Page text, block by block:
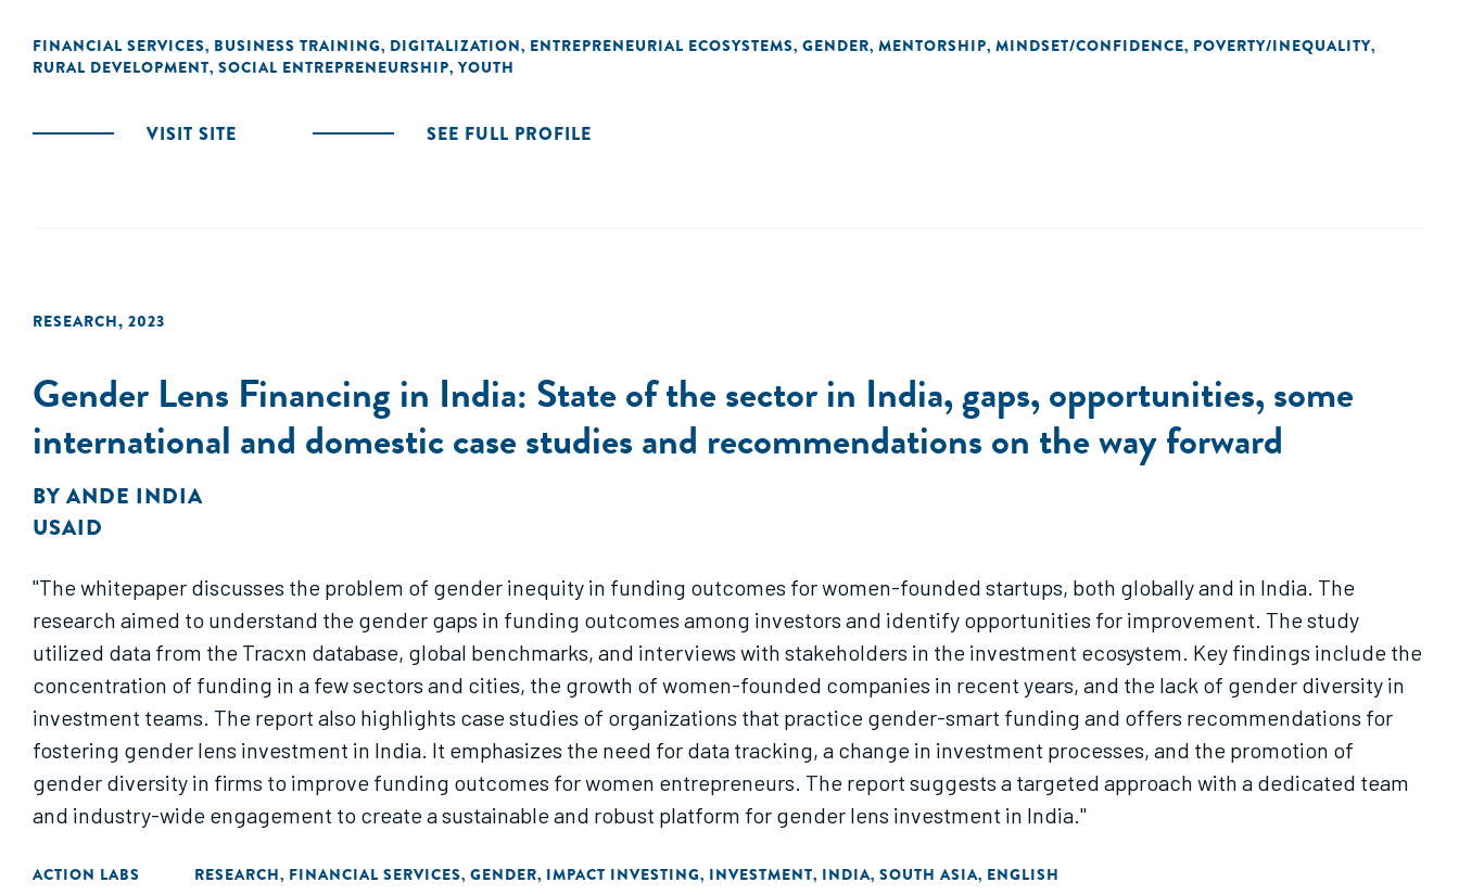
FINANCIAL SERVICES, BUSINESS TRAINING, DIGITALIZATION, ENTREPRENEURIAL ECOSYSTEMS, GENDER, MENTORSHIP, MINDSET/CONFIDENCE, POVERTY/INEQUALITY,
RURAL DEVELOPMENT, SOCIAL ENTREPRENEURSHIP, YOUTH
VISIT SITE SEE FULL PROFILE
RESEARCH, 2023
Gender Lens Financing in India: State of the sector in India, gaps, opportunities, some
international and domestic case studies and recommendations on the way forward
BY ANDE INDIA
USAID
"The whitepaper discusses the problem of gender inequity in funding outcomes for women-founded startups, both globally and in India. The
research aimed to understand the gender gaps in funding outcomes among investors and identify opportunities for improvement. The study
utilized data from the Tracxn database, global benchmarks, and interviews with stakeholders in the investment ecosystem. Key findings include the
concentration of funding in a few sectors and cities, the growth of women-founded companies in recent years, and the lack of gender diversity in
investment teams. The report also highlights case studies of organizations that practice gender-smart funding and offers recommendations for
fostering gender lens investment in India. It emphasizes the need for data tracking, a change in investment processes, and the promotion of
gender diversity in firms to improve funding outcomes for women entrepreneurs. The report suggests a targeted approach with a dedicated team
and industry-wide engagement to create a sustainable and robust platform for gender lens investment in India."
ACTION LABS RESEARCH, FINANCIAL SERVICES, GENDER, IMPACT INVESTING, INVESTMENT, INDIA, SOUTH ASIA, ENGLISH